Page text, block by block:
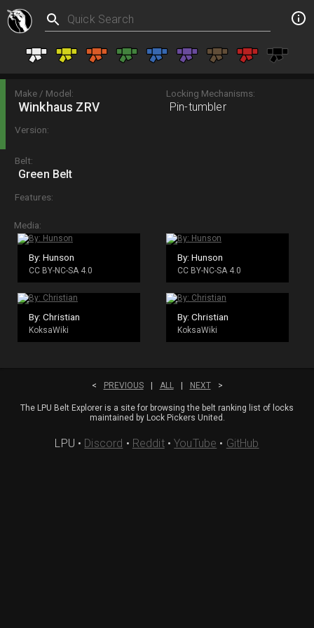
Make / Model:
Winkhaus ZRV
Version:
Locking Mechanisms:
Pin-tumbler
Belt:
Green Belt
Features:
Media:
By: Hunson
CC BY-NC-SA 4.0
By: Hunson
CC BY-NC-SA 4.0
By: Christian
KoksaWiki
By: Christian
KoksaWiki
< PREVIOUS ALL NEXT >
The LPU Belt Explorer is a site for browsing the belt ranking list of locks
maintained by Lock Pickers United.
LPU • Discord • Reddit•YouTube • GitHub